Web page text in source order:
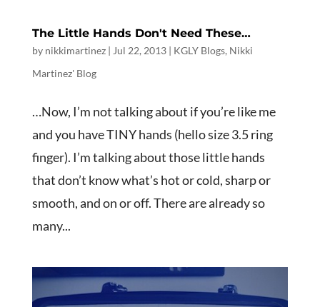
The Little Hands Don't Need These…
by nikkimartinez| Jul 22, 2013| KGLY Blogs, Nikki
Martinez' Blog
…Now, I’m not talking about if you’re like me
and you have TINY hands (hello size 3.5 ring
finger). I’m talking about those little hands
that don’t know what’s hot or cold, sharp or
smooth, and on or off. There are already so
many...